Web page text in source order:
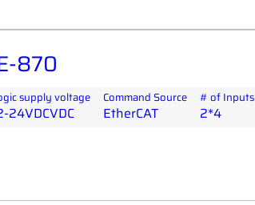
870
supply voltage
24VDCVDC
Command Source
EtherCAT
# of Inputs
2*4